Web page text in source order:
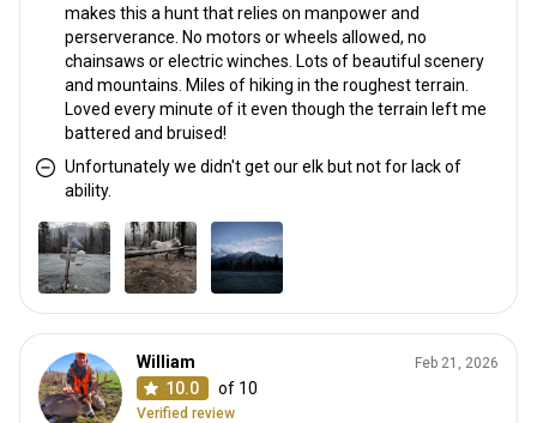
makes this a hunt that relies on manpower and
perserverance. No motors or wheels allowed, no
chainsaws or electric winches. Lots of beautiful scenery
and mountains. Miles of hiking in the roughest terrain.
Loved every minute of it even though the terrain left me
battered and bruised!
Unfortunately we didn't get our elk but not for lack of
ability.
William
10.0
of 10
Verified review
Feb 21, 2026